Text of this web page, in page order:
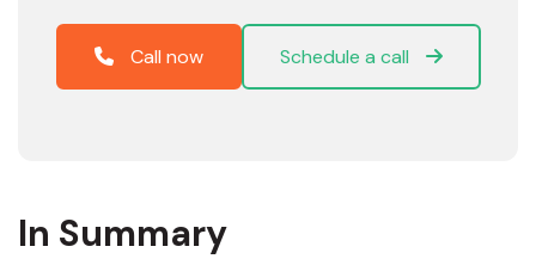
Call now Schedule a call
In Summary